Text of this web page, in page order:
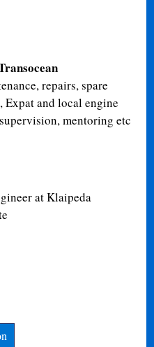
repairs, spare
and local engine
mentoring etc
at Klaipeda